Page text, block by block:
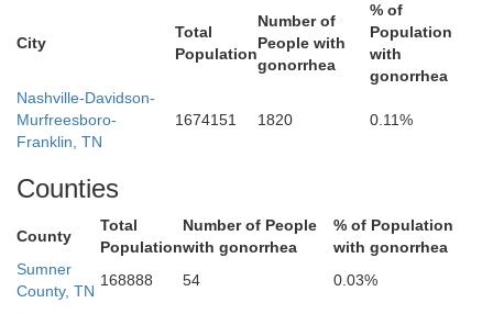
City
Total
Population
Number of
People with
gonorrhea
% of
Population
with
gonorrhea
Nashville-Davidson-
Murfreesboro-
Franklin, TN
1674151 1820 0.11%
Counties
County
Total
Population
Number of People
with gonorrhea
% of Population
with gonorrhea
Sumner
County, TN
168888 54 0.03%
Edmonson
Butler